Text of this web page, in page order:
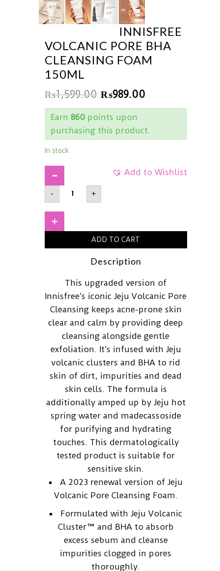
INNISFREE
VOLCANIC PORE BHA
CLEANSING FOAM
150ML
₨1,599.00 ₨989.00
Earn 860points upon
purchasing this product.
In stock
Add to Wishlist
-
INNISFREEVolcanic
Pore
BHA
Cleansing
+
ADD TO CART
Description
This upgraded version of
Innisfree’s iconic Jeju Volcanic Pore
Cleansing keeps acne-prone skin
clear and calm by providing deep
cleansing alongside gentle
exfoliation. It’s infused with Jeju
volcanic clusters and BHA to rid
skin of dirt, impurities and dead
skin cells. The formula is
additionally amped up by Jeju hot
spring water and madecassoside
for purifying and hydrating
touches. This dermatologically
tested product is suitable for
sensitive skin.
A 2023 renewal version of Jeju
Volcanic Pore Cleansing Foam.
Formulated with Jeju Volcanic
Cluster™ and BHA to absorb
excess sebum and cleanse
impurities clogged in pores
thoroughly.